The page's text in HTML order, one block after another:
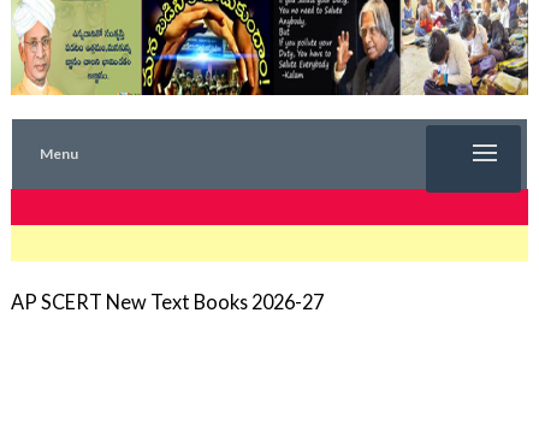
Menu
AP SCERT New Text Books 2026-27